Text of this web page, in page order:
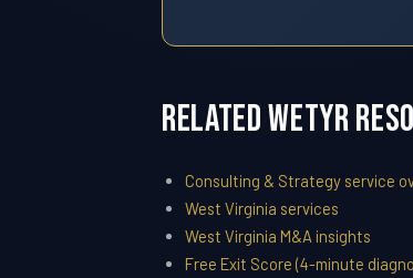
Related WETYR
Consulting & Strategy service
West Virginia services
West Virginia M&A insights
Free Exit Score (4-minute